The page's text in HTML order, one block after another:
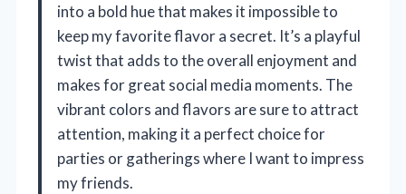
into a bold hue that makes it impossible to
keep my favorite flavor a secret. It’s a playful
twist that adds to the overall enjoyment and
makes for great social media moments. The
vibrant colors and flavors are sure to attract
attention, making it a perfect choice for
parties or gatherings where I want to impress
my friends.